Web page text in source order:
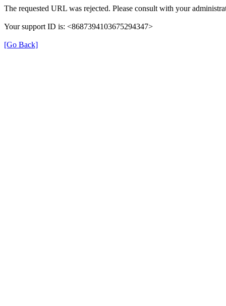
The requested URL was rejected. Please consult with your
Your support ID is: <8687394103675294347>
[Go Back]